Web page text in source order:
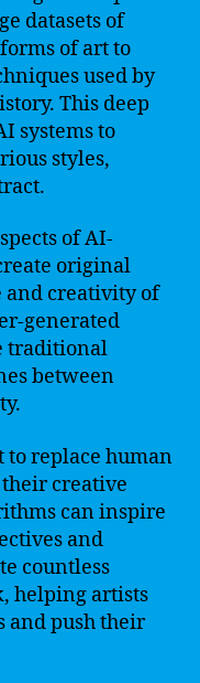
datasets of
of art to
used by
This deep
systems to
styles,
of AI-
original
and creativity of
generated
traditional
between
to replace human
creative
can inspire
and
countless
helping artists
and push their